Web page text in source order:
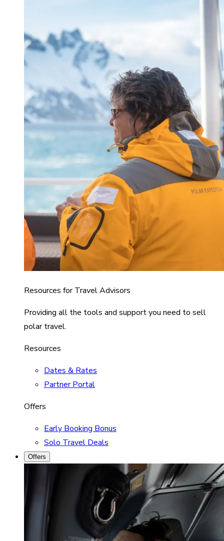
Resources for Travel Advisors
Providing all the tools and support you need to sell
polar travel.
Resources
Dates & Rates
Partner Portal
Offers
Early Booking Bonus
Solo Travel Deals
Offers